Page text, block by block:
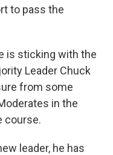
to pass the
is sticking with the
Leader Chuck
from some
in the
course.
leader, he has